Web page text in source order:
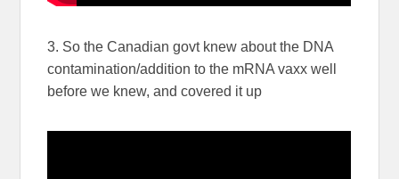
3. So the Canadian govt knew about the DNA
contamination/addition to the mRNA vaxx well
before we knew, and covered it up